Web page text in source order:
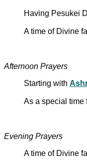
Having Pesukei
A time of Divine
Afternoon Prayers
Starting with
As a special time
Evening Prayers
A time of Divine